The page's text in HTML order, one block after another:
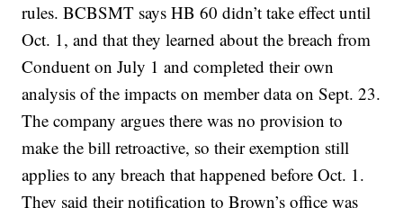
rules. BCBSMT says HB 60 didn’t take effect until
Oct. 1, and that they learned about the breach from
Conduent on July 1 and completed their own
analysis of the impacts on member data on Sept. 23.
The company argues there was no provision to
make the bill retroactive, so their exemption still
applies to any breach that happened before Oct. 1.
They said their notification to Brown’s office was